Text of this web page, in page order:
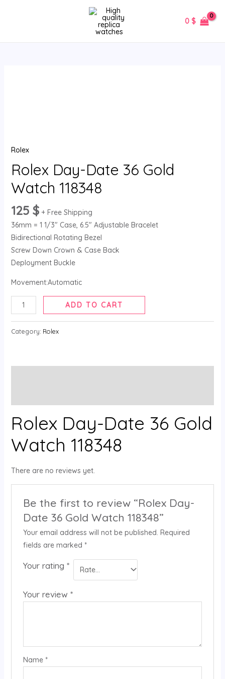
0 $
Rolex
Rolex Day-Date 36 Gold
Watch 118348
125 $ + Free Shipping
36mm = 1 1/3″ Case, 6.5″ Adjustable Bracelet
Bidirectional Rotating Bezel
Screw Down Crown & Case Back
Deployment Buckle
Movement:Automatic
118348
quantity
ADD TO CART
Category: Rolex
Rolex Day-Date 36 Gold
Watch 118348
There are no reviews yet.
Be the first to review “Rolex Day-
Date 36 Gold Watch 118348”
Your email address will not be published. Required
fields are marked *
Your rating *
Your review *
Name *